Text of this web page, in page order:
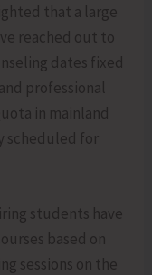
that a large
reached out to
dates fixed
professional
in mainland
scheduled for
students have
based on
sessions on the